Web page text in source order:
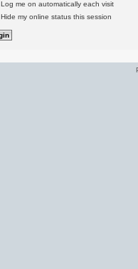
Log me on automatically each visit
Hide my online status this session